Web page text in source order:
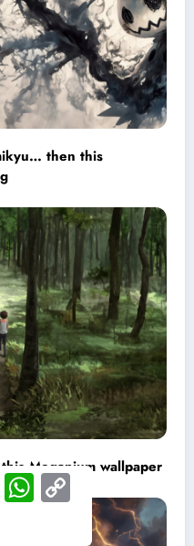
then this
Meganium wallpaper
Email WhatsApp